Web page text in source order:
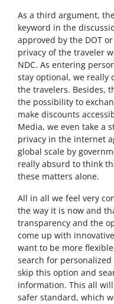
As a third argument,
keyword in the
approved by the DOT
privacy of the traveler
NDC. As entering
stay optional, we really
the travelers. Besides,
the possibility to
make discounts
Media, we even take a
privacy in the internet
global scale by
really absurd to think
these matters alone.
All in all we feel very
the way it is now and
transparency and the
come up with
want to be more
search for personalized
skip this option and
information. This all
safer standard, which